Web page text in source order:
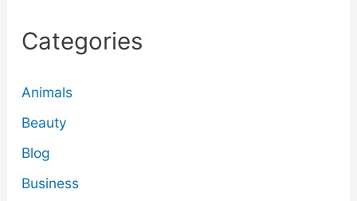
Categories
Animals
Beauty
Blog
Business